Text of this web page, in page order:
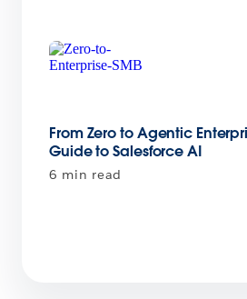
From Zero to Agentic
Guide to Salesforce AI
6 min read